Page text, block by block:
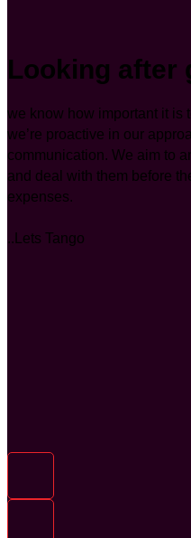
Looking after
we know how important it is
we’re proactive in our
communication. We aim to
and deal with them before
expenses.
..Lets Tango